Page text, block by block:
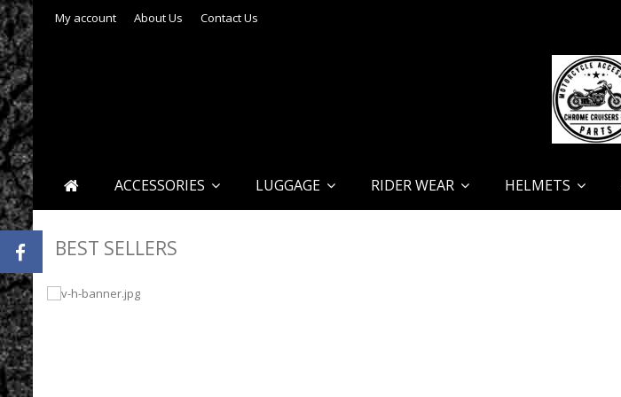
My account About Us Contact Us
ACCESSORIES LUGGAGE RIDER WEAR HELMETS
BEST SELLERS